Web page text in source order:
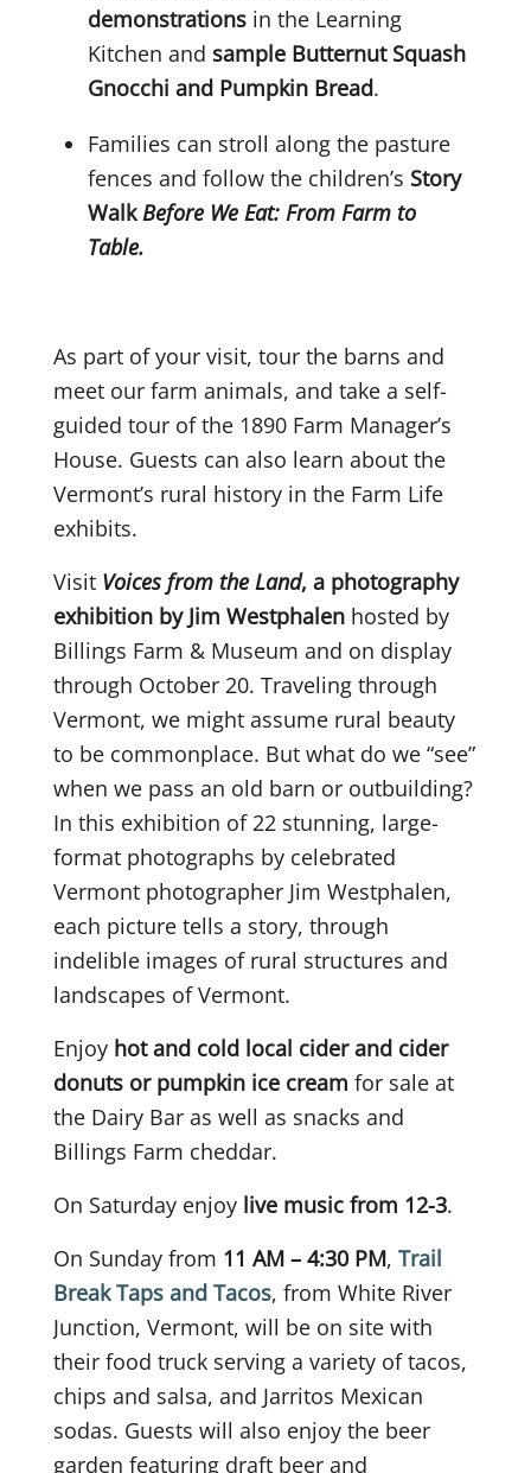
demonstrationsin the Learning
Kitchen and sample Butternut Squash
Gnocchi and Pumpkin Bread.
Families can stroll along the pasture
fences and follow the children’s Story
Walk Before We Eat: From Farm to
Table.
As part of your visit, tour the barns and
meet our farm animals, and take a self-
guided tour of the 1890 Farm Manager’s
House. Guests can also learn about the
Vermont’s rural history in the Farm Life
exhibits.
Visit Voices from the Land, a photography
exhibition by Jim Westphalen hosted by
Billings Farm & Museum and on display
through October 20. Traveling through
Vermont, we might assume rural beauty
to be commonplace. But what do we “see”
when we pass an old barn or outbuilding?
In this exhibition of 22 stunning, large-
format photographs by celebrated
Vermont photographer Jim Westphalen,
each picture tells a story, through
indelible images of rural structures and
landscapes of Vermont.
Enjoy hot and cold local cider and cider
donuts or pumpkin ice cream for sale at
the Dairy Bar as well as snacks and
Billings Farm cheddar.
On Saturday enjoy live music from 12-3.
On Sunday from 11 AM – 4:30 PM, Trail
Break Taps and Tacos, from White River
Junction, Vermont, will be on site with
their food truck serving a variety of tacos,
chips and salsa, and Jarritos Mexican
sodas. Guests will also enjoy the beer
garden featuring draft beer and